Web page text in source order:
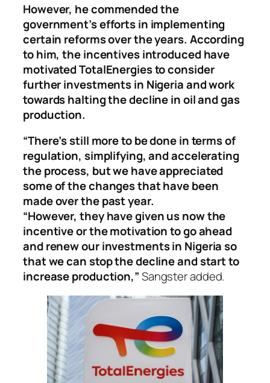
However, he commended the
government’s efforts in implementing
certain reforms over the years. According
to him, the incentives introduced have
motivated TotalEnergies to consider
further investments in Nigeria and work
towards halting the decline in oil and gas
production.
“There’s still more to be done in terms of
regulation, simplifying, and accelerating
the process, but we have appreciated
some of the changes that have been
made over the past year.
“However, they have given us now the
incentive or the motivation to go ahead
and renew our investments in Nigeria so
that we can stop the decline and start to
increase production,”Sangster added.